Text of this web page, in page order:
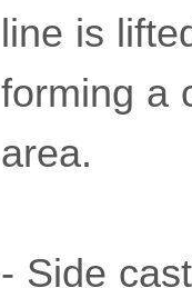
line is
forming a
area.
- Side